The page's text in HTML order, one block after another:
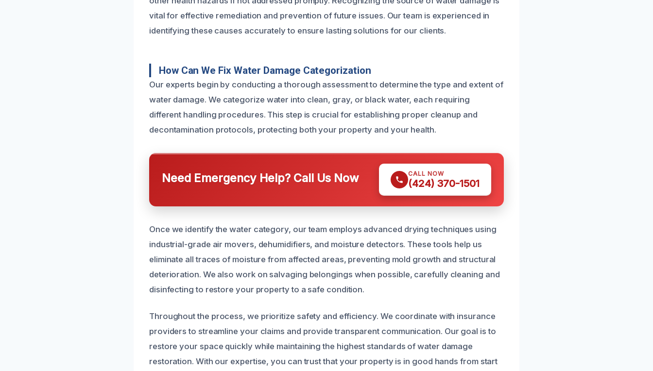
vital for effective remediation and prevention of future issues. Our team is experienced in
identifying these causes accurately to ensure lasting solutions for our clients.
How Can We Fix Water Damage Categorization
Our experts begin by conducting a thorough assessment to determine the type and extent of
water damage. We categorize water into clean, gray, or black water, each requiring
different handling procedures. This step is crucial for establishing proper cleanup and
decontamination protocols, protecting both your property and your health.
Need Emergency Help? Call Us Now CALL NOW
(424) 370-1501
Once we identify the water category, our team employs advanced drying techniques using
industrial-grade air movers, dehumidifiers, and moisture detectors. These tools help us
eliminate all traces of moisture from affected areas, preventing mold growth and structural
deterioration. We also work on salvaging belongings when possible, carefully cleaning and
disinfecting to restore your property to a safe condition.
Throughout the process, we prioritize safety and efficiency. We coordinate with insurance
providers to streamline your claims and provide transparent communication. Our goal is to
restore your space quickly while maintaining the highest standards of water damage
restoration. With our expertise, you can trust that your property is in good hands from start